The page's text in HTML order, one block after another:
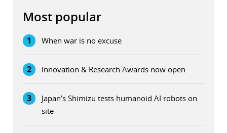
Most popular
1 When war is no excuse
2 Innovation & Research Awards now open
3
Japan’s Shimizu tests humanoid AI robots on
site